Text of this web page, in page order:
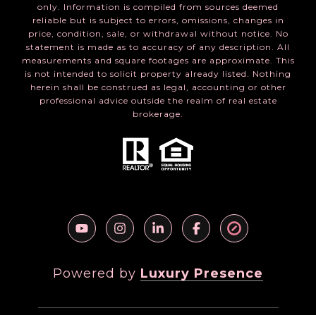
only. Information is compiled from sources deemed
reliable but is subject to errors, omissions, changes in
price, condition, sale, or withdrawal without notice. No
statement is made as to accuracy of any description. All
measurements and square footages are approximate. This
is not intended to solicit property already listed. Nothing
herein shall be construed as legal, accounting or other
professional advice outside the realm of real estate
brokerage.
Powered by Luxury Presence